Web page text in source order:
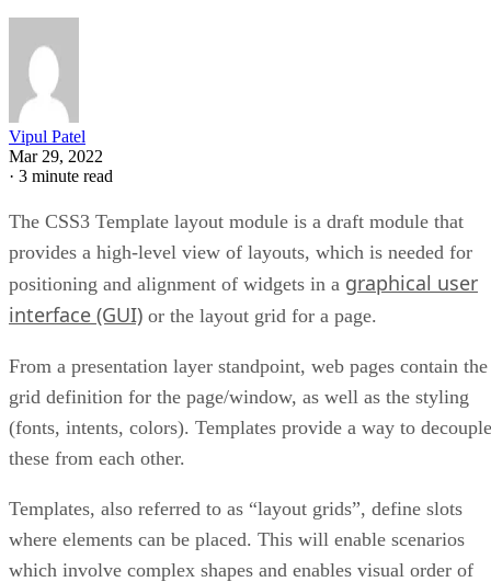
Vipul Patel
Mar 29, 2022
· 3 minute read
The CSS3 Template layout module is a draft module that
provides a high-level view of layouts, which is needed for
positioning and alignment of widgets in a graphical user
interface (GUI) or the layout grid for a page.
From a presentation layer standpoint, web pages contain the
grid definition for the page/window, as well as the styling
(fonts, intents, colors). Templates provide a way to decouple
these from each other.
Templates, also referred to as “layout grids”, define slots
where elements can be placed. This will enable scenarios
which involve complex shapes and enables visual order of